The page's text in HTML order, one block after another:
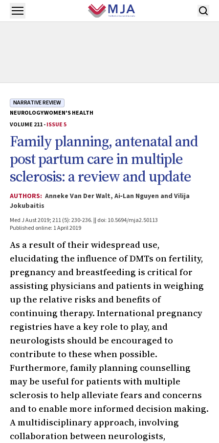
Skip to main content
Open menu
NARRATIVE REVIEW
NEUROLOGYWOMEN'S HEALTH
VOLUME 211 -ISSUE 5
Family planning, antenatal and
post partum care in multiple
sclerosis: a review and update
AUTHORS: Anneke Van Der Walt, Ai‐Lan Nguyen and Vilija
Jokubaitis
Med J Aust 2019; 211 (5): 230-236. || doi: 10.5694/mja2.50113
Published online: 1 April 2019
As a result of their widespread use,
elucidating the influence of DMTs on fertility,
pregnancy and breastfeeding is critical for
assisting physicians and patients in weighing
up the relative risks and benefits of
continuing therapy. International pregnancy
registries have a key role to play, and
neurologists should be encouraged to
contribute to these when possible.
Furthermore, family planning counselling
may be useful for patients with multiple
sclerosis to help alleviate fears and concerns
and to enable more informed decision making.
A multidisciplinary approach, involving
collaboration between neurologists,